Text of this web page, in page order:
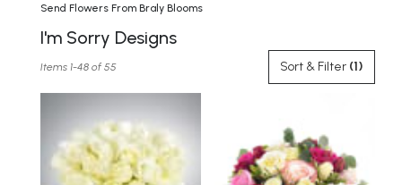
Send Flowers From Braly Blooms
I'm Sorry Designs
Florists
Flower
Sort & Filter (1)
Items 1-48 of 55